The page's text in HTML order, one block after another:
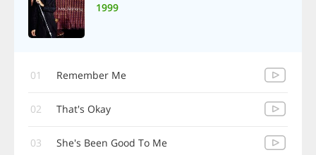
1999
01 Remember Me
02 That's Okay
03 She's Been Good To Me